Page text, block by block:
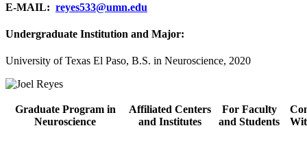
E-MAIL: reyes533@umn.edu
Undergraduate Institution and Major:
University of Texas El Paso, B.S. in Neuroscience, 2020
Graduate Program in
Neuroscience
Affiliated Centers
and Institutes
For Faculty
and Students